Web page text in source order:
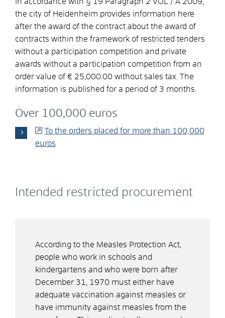
the city of Heidenheim provides information here
after the award of the contract about the award of
contracts within the framework of restricted tenders
without a participation competition and private
awards without a participation competition from an
order value of € 25,000.00 without sales tax. The
information is published for a period of 3 months.
Over 100,000 euros
To the orders placed for more than 100,000
euros
Intended restricted procurement
According to the Measles Protection Act,
people who work in schools and
kindergartens and who were born after
December 31, 1970 must either have
adequate vaccination against measles or
have immunity against measles from the